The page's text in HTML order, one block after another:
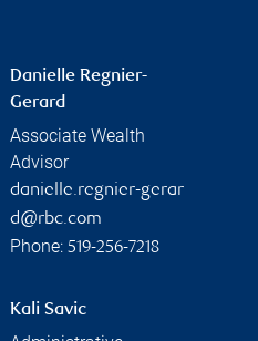
Danielle Regnier-
Gerard
Associate Wealth
Advisor
danielle.regnier-gerar
d@rbc.com
Phone: 519-256-7218
Kali Savic